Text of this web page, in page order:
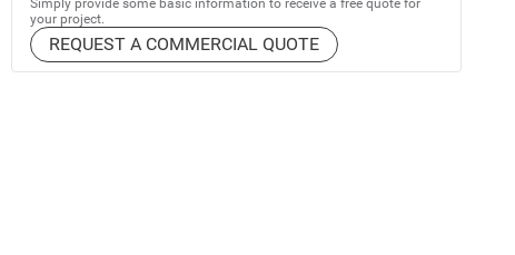
Simply provide some basic information to receive a free quote for
your project.
REQUEST A COMMERCIAL QUOTE